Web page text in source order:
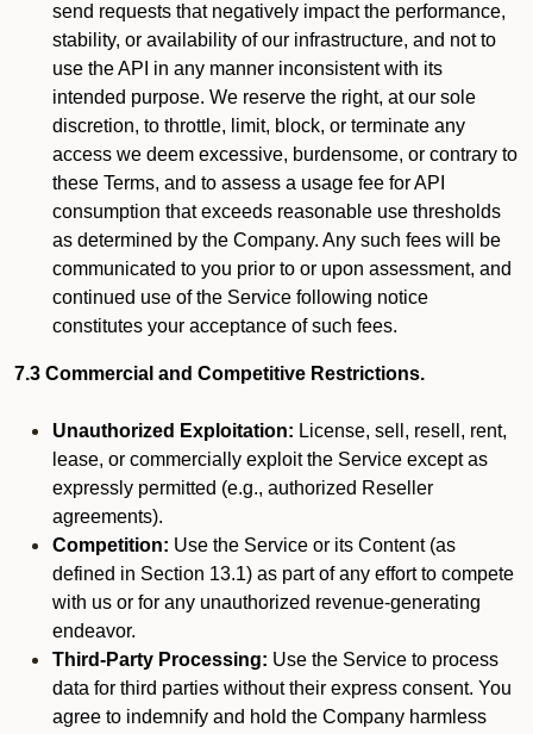
send requests that negatively impact the performance,
stability, or availability of our infrastructure, and not to
use the API in any manner inconsistent with its
intended purpose. We reserve the right, at our sole
discretion, to throttle, limit, block, or terminate any
access we deem excessive, burdensome, or contrary to
these Terms, and to assess a usage fee for API
consumption that exceeds reasonable use thresholds
as determined by the Company. Any such fees will be
communicated to you prior to or upon assessment, and
continued use of the Service following notice
constitutes your acceptance of such fees.
7.3 Commercial and Competitive Restrictions.
Unauthorized Exploitation: License, sell, resell, rent,
lease, or commercially exploit the Service except as
expressly permitted (e.g., authorized Reseller
agreements).
Competition: Use the Service or its Content (as
defined in Section 13.1) as part of any effort to compete
with us or for any unauthorized revenue-generating
endeavor.
Third-Party Processing: Use the Service to process
data for third parties without their express consent. You
agree to indemnify and hold the Company harmless